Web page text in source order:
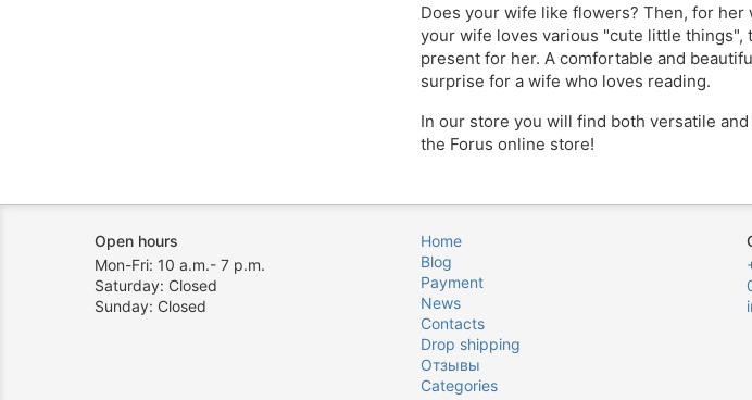
Does your wife like flowers? Then, for
your wife loves various "cute little things",
present for her. A comfortable and
surprise for a wife who loves reading.
In our store you will find both versatile
the Forus online store!
Open hours
Mon-Fri: 10 a.m.- 7 p.m.
Saturday: Closed
Sunday: Closed
Home
Blog
Payment
News
Contacts
Drop shipping
Отзывы
Categories